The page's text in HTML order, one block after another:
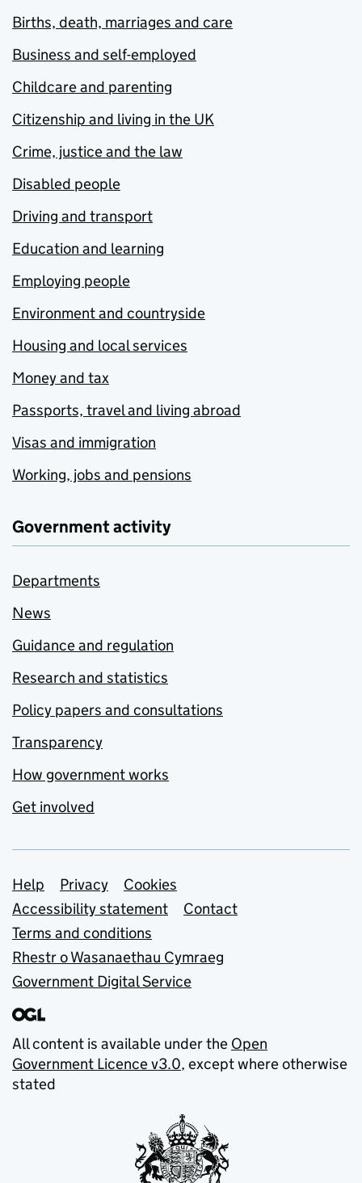
Births, death, marriages and care
Business and self-employed
Childcare and parenting
Citizenship and living in the UK
Crime, justice and the law
Disabled people
Driving and transport
Education and learning
Employing people
Environment and countryside
Housing and local services
Money and tax
Passports, travel and living abroad
Visas and immigration
Working, jobs and pensions
Government activity
Departments
News
Guidance and regulation
Research and statistics
Policy papers and consultations
Transparency
How government works
Get involved
Support links
Help Privacy
Cookies
Accessibility statement
Contact
Terms and conditions
Rhestr o Wasanaethau Cymraeg
Government Digital Service
All content is available under the Open
Government Licence v3.0, except where otherwise
stated